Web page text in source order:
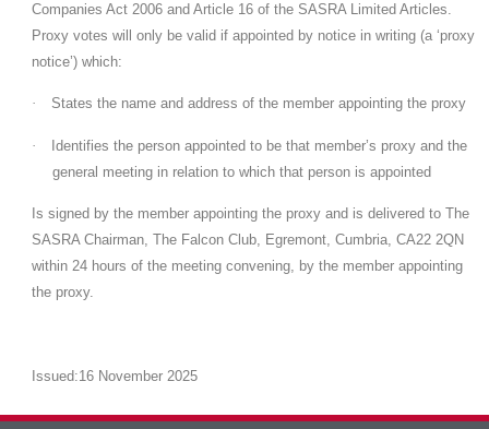
Companies Act 2006 and Article 16 of the SASRA Limited Articles.
Proxy votes will only be valid if appointed by notice in writing (a ‘proxy
notice’) which:
· States the name and address of the member appointing the proxy
·
Identifies the person appointed to be that member’s proxy and the
general meeting in relation to which that person is appointed
Is signed by the member appointing the proxy and is delivered to The
SASRA Chairman, The Falcon Club, Egremont, Cumbria, CA22 2QN
within 24 hours of the meeting convening, by the member appointing
the proxy.
Issued:16 November 2025